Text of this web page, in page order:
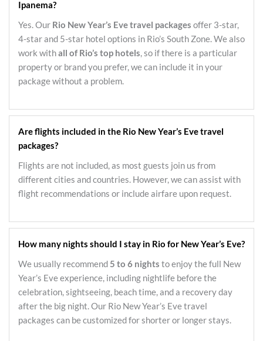
Ipanema?
Yes. Our Rio New Year’s Eve travel packages offer 3-star,
4-star and 5-star hotel options in Rio’s South Zone. We also
work withall of Rio’s top hotels, so if there is a particular
property or brand you prefer, we can include it in your
package without a problem.
Are flights included in the Rio New Year’s Eve travel
packages?
Flights are not included, as most guests join us from
different cities and countries. However, we can assist with
flight recommendations or include airfare upon request.
How many nights should I stay in Rio for New Year’s Eve?
We usually recommend 5 to 6 nights to enjoy the full New
Year’s Eve experience, including nightlife before the
celebration, sightseeing, beach time, and a recovery day
after the big night. Our Rio New Year’s Eve travel
packages can be customized for shorter or longer stays.